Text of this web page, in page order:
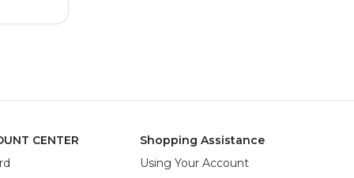
CENTER
Shopping Assistance
Using Your Account